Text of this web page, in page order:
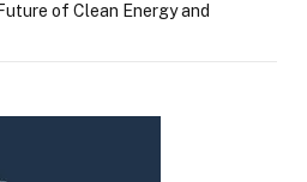
of Clean Energy and